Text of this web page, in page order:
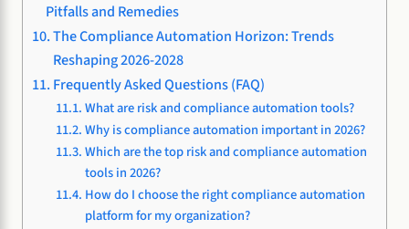
Pitfalls and Remedies
The Compliance Automation Horizon: Trends
Reshaping 2026-2028
Frequently Asked Questions (FAQ)
What are risk and compliance automation tools?
Why is compliance automation important in 2026?
Which are the top risk and compliance automation
tools in 2026?
How do I choose the right compliance automation
platform for my organization?